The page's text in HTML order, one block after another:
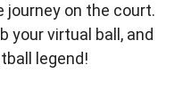
journey on the court.
your virtual ball, and
legend!